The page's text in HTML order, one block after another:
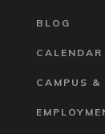
BLOG
CAMPUS &